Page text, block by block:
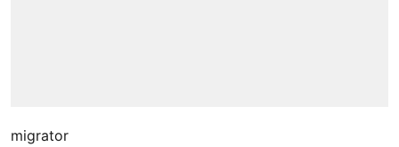
migrator